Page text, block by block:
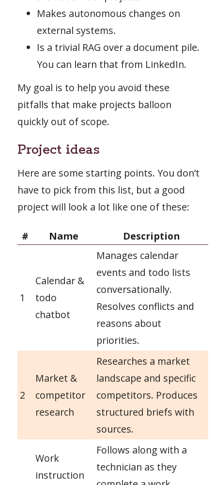
Makes autonomous changes on
external systems.
Is a trivial RAG over a document pile.
You can learn that from LinkedIn.
My goal is to help you avoid these
pitfalls that make projects balloon
quickly out of scope.
Project ideas
Here are some starting points. You don’t
have to pick from this list, but a good
project will look a lot like one of these:
# Name Description
1
Calendar &
todo
chatbot
Manages calendar
events and todo lists
conversationally.
Resolves conflicts and
reasons about
priorities.
2
Market &
competitor
research
Researches a market
landscape and specific
competitors. Produces
structured briefs with
sources.
Work
instruction
Follows along with a
technician as they